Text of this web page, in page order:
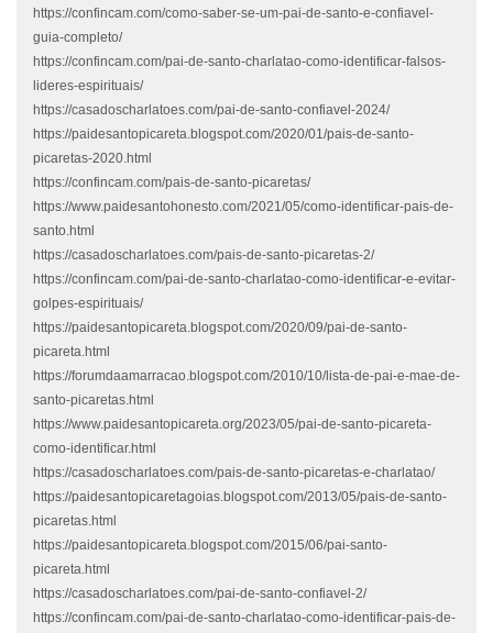
https://confincam.com/como-saber-se-um-pai-de-santo-e-confiavel-
guia-completo/
https://confincam.com/pai-de-santo-charlatao-como-identificar-falsos-
lideres-espirituais/
https://casadoscharlatoes.com/pai-de-santo-confiavel-2024/
https://paidesantopicareta.blogspot.com/2020/01/pais-de-santo-
picaretas-2020.html
https://confincam.com/pais-de-santo-picaretas/
https://www.paidesantohonesto.com/2021/05/como-identificar-pais-de-
santo.html
https://casadoscharlatoes.com/pais-de-santo-picaretas-2/
https://confincam.com/pai-de-santo-charlatao-como-identificar-e-evitar-
golpes-espirituais/
https://paidesantopicareta.blogspot.com/2020/09/pai-de-santo-
picareta.html
https://forumdaamarracao.blogspot.com/2010/10/lista-de-pai-e-mae-de-
santo-picaretas.html
https://www.paidesantopicareta.org/2023/05/pai-de-santo-picareta-
como-identificar.html
https://casadoscharlatoes.com/pais-de-santo-picaretas-e-charlatao/
https://paidesantopicaretagoias.blogspot.com/2013/05/pais-de-santo-
picaretas.html
https://paidesantopicareta.blogspot.com/2015/06/pai-santo-
picareta.html
https://casadoscharlatoes.com/pai-de-santo-confiavel-2/
https://confincam.com/pai-de-santo-charlatao-como-identificar-pais-de-